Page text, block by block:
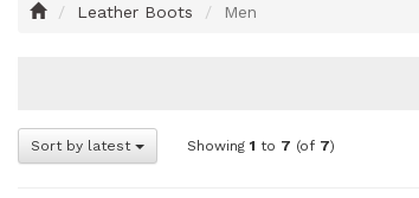
HomeLeather Boots Men
Sort by latest Showing 1 to 7 (of 7)